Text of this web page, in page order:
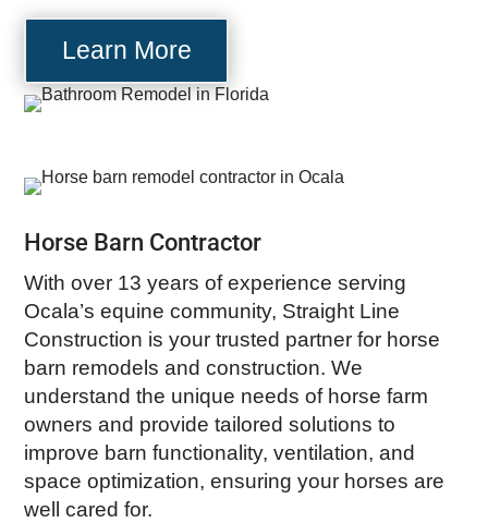
Learn More
Horse Barn Contractor
With over 13 years of experience serving
Ocala’s equine community, Straight Line
Construction is your trusted partner for horse
barn remodels and construction. We
understand the unique needs of horse farm
owners and provide tailored solutions to
improve barn functionality, ventilation, and
space optimization, ensuring your horses are
well cared for.